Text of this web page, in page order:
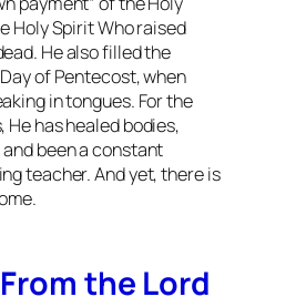
Holy Spirit Who raised
He also filled the
of Pentecost, when
in tongues. For the
has healed bodies,
been a constant
teacher. And yet, there is
the Lord